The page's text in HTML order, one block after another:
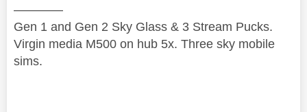
————
Gen 1 and Gen 2 Sky Glass & 3 Stream Pucks.
Virgin media M500 on hub 5x. Three sky mobile
sims.